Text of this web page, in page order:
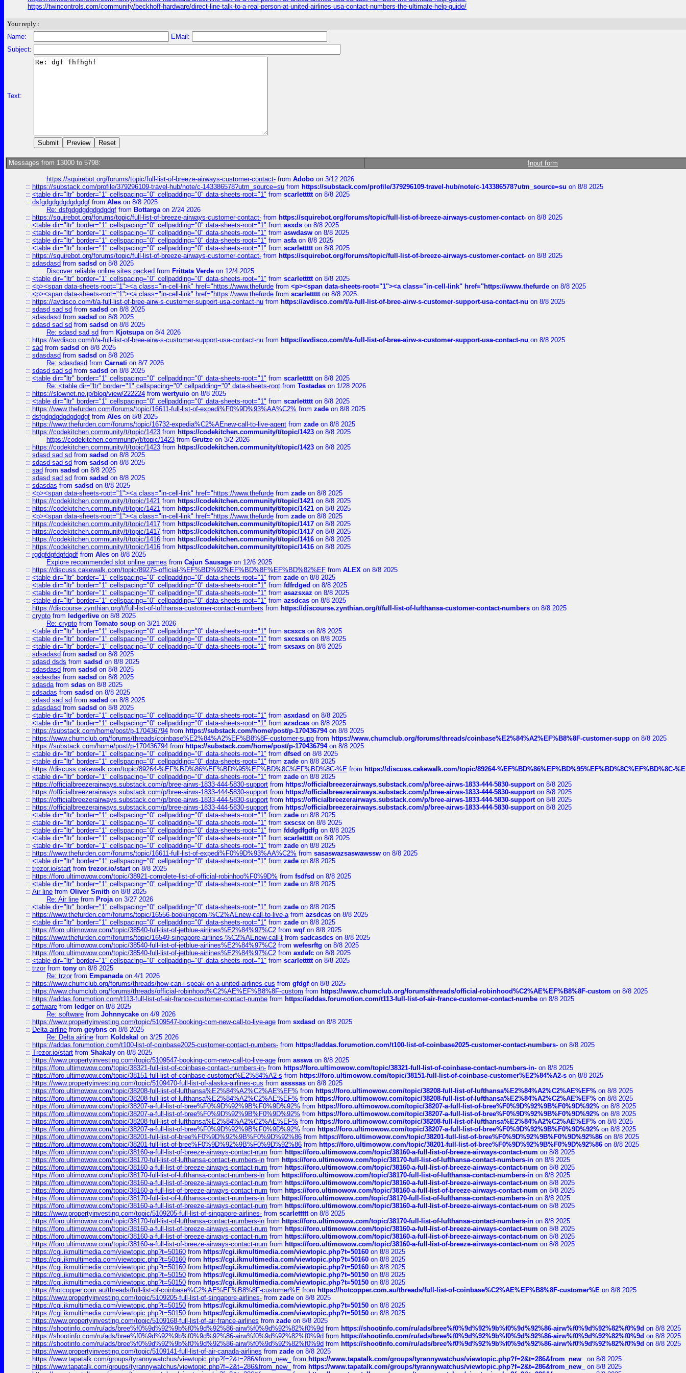
https://twincontrols.com/community/beckhoff-hardware/direct-line-talk-to-a-real-person-at-united-airlines-usa-contact-numbers-the-ultimate-help-guide/
Your reply :
Name:
EMail:
Subject:
Text:
Messages from 13000 to 5798: Input form
https://squirebot.org/forums/topic/full-list-of-breeze-airways-customer-contact- from Adobo on 3/12 2026
:: https://substack.com/profile/379296109-travel-hub/note/c-143386578?utm_source=su from https://substack.com/profile/379296109-travel-hub/note/c-143386578?utm_source=su on 8/8 2025
:: <table dir="ltr" border="1" cellspacing="0" cellpadding="0" data-sheets-root="1" from scarlettttton 8/8 2025
:: dsfgdgdgdgdgdgdgf from Ales on 8/8 2025
Re: dsfgdgdgdgdgdgdgf from Bottargaon 2/24 2026
:: https://squirebot.org/forums/topic/full-list-of-breeze-airways-customer-contact- from https://squirebot.org/forums/topic/full-list-of-breeze-airways-customer-contact- on 8/8 2025
:: <table dir="ltr" border="1" cellspacing="0" cellpadding="0" data-sheets-root="1" from asxds on 8/8 2025
:: <table dir="ltr" border="1" cellspacing="0" cellpadding="0" data-sheets-root="1" from aswdasw on 8/8 2025
:: <table dir="ltr" border="1" cellspacing="0" cellpadding="0" data-sheets-root="1" from asfaon 8/8 2025
:: <table dir="ltr" border="1" cellspacing="0" cellpadding="0" data-sheets-root="1" from scarlettttton 8/8 2025
:: https://squirebot.org/forums/topic/full-list-of-breeze-airways-customer-contact- from https://squirebot.org/forums/topic/full-list-of-breeze-airways-customer-contact- on 8/8 2025
:: sdasdasd from sadsd on 8/8 2025
Discover reliable online sites packed from Frittata Verde on 12/4 2025
:: <table dir="ltr" border="1" cellspacing="0" cellpadding="0" data-sheets-root="1" from scarlettttton 8/8 2025
:: <p><span data-sheets-root="1"><a class="in-cell-link" href="https://www.thefurde from <p><span data-sheets-root="1"><a class="in-cell-link" href="https://www.thefurde on 8/8 2025
:: <p><span data-sheets-root="1"><a class="in-cell-link" href="https://www.thefurde from scarlettttton 8/8 2025
:: https://avdisco.com/t/a-full-list-of-bree-airw-s-customer-support-usa-contact-nu from https://avdisco.com/t/a-full-list-of-bree-airw-s-customer-support-usa-contact-nu on 8/8 2025
:: sdasd sad sd from sadsd on 8/8 2025
:: sdasdasd from sadsd on 8/8 2025
:: sdasd sad sd from sadsd on 8/8 2025
Re: sdasd sad sd from Kjotsupaon 8/4 2026
:: https://avdisco.com/t/a-full-list-of-bree-airw-s-customer-support-usa-contact-nu from https://avdisco.com/t/a-full-list-of-bree-airw-s-customer-support-usa-contact-nu on 8/8 2025
:: sad from sadsd on 8/8 2025
:: sdasdasd from sadsd on 8/8 2025
Re: sdasdasd from Carnati on 8/7 2026
:: sdasd sad sd from sadsd on 8/8 2025
:: <table dir="ltr" border="1" cellspacing="0" cellpadding="0" data-sheets-root="1" from scarlettttton 8/8 2025
Re: <table dir="ltr" border="1" cellspacing="0" cellpadding="0" data-sheets-root from Tostadas on 1/28 2026
:: https://slownet.ne.jp/blog/view/222224 from wertyuio on 8/8 2025
:: <table dir="ltr" border="1" cellspacing="0" cellpadding="0" data-sheets-root="1" from scarlettttton 8/8 2025
:: https://www.thefurden.com/forums/topic/16611-full-list-of-expedi%F0%9D%93%AA%C2% from zade on 8/8 2025
:: dsfgdgdgdgdgdgdgf from Ales on 8/8 2025
:: https://www.thefurden.com/forums/topic/16732-expedia%C2%AEnew-call-to-live-agent from zade on 8/8 2025
:: https://codekitchen.community/t/topic/1423 from https://codekitchen.community/t/topic/1423 on 8/8 2025
https://codekitchen.community/t/topic/1423 from Grutze on 3/2 2026
:: https://codekitchen.community/t/topic/1423 from https://codekitchen.community/t/topic/1423 on 8/8 2025
:: sdasd sad sd from sadsd on 8/8 2025
:: sdasd sad sd from sadsd on 8/8 2025
:: sad from sadsd on 8/8 2025
:: sdasd sad sd from sadsd on 8/8 2025
:: sdasdas from sadsd on 8/8 2025
:: <p><span data-sheets-root="1"><a class="in-cell-link" href="https://www.thefurde from zade on 8/8 2025
:: https://codekitchen.community/t/topic/1421 from https://codekitchen.community/t/topic/1421 on 8/8 2025
:: https://codekitchen.community/t/topic/1421 from https://codekitchen.community/t/topic/1421 on 8/8 2025
:: <p><span data-sheets-root="1"><a class="in-cell-link" href="https://www.thefurde from zade on 8/8 2025
:: https://codekitchen.community/t/topic/1417 from https://codekitchen.community/t/topic/1417 on 8/8 2025
:: https://codekitchen.community/t/topic/1417 from https://codekitchen.community/t/topic/1417 on 8/8 2025
:: https://codekitchen.community/t/topic/1416 from https://codekitchen.community/t/topic/1416 on 8/8 2025
:: https://codekitchen.community/t/topic/1416 from https://codekitchen.community/t/topic/1416 on 8/8 2025
:: rgdgfdgfdgfdgdf from Ales on 8/8 2025
Explore recommended slot online games from Cajun Sausage on 12/6 2025
:: https://discuss.cakewalk.com/topic/89275-official-%EF%BD%92%EF%BD%8F%EF%BD%82%EF from ALEX on 8/8 2025
:: <table dir="ltr" border="1" cellspacing="0" cellpadding="0" data-sheets-root="1" from zade on 8/8 2025
:: <table dir="ltr" border="1" cellspacing="0" cellpadding="0" data-sheets-root="1" from fdfrdged on 8/8 2025
:: <table dir="ltr" border="1" cellspacing="0" cellpadding="0" data-sheets-root="1" from asazsxaz on 8/8 2025
:: <table dir="ltr" border="1" cellspacing="0" cellpadding="0" data-sheets-root="1" from azsdcas on 8/8 2025
:: https://discourse.zynthian.org/t/full-list-of-lufthansa-customer-contact-numbers from https://discourse.zynthian.org/t/full-list-of-lufthansa-customer-contact-numbers on 8/8 2025
:: crypto from ledgerlive on 8/8 2025
Re: crypto from Tomato soup on 3/21 2026
:: <table dir="ltr" border="1" cellspacing="0" cellpadding="0" data-sheets-root="1" from scsxcs on 8/8 2025
:: <table dir="ltr" border="1" cellspacing="0" cellpadding="0" data-sheets-root="1" from sxcsxds on 8/8 2025
:: <table dir="ltr" border="1" cellspacing="0" cellpadding="0" data-sheets-root="1" from sxsaxs on 8/8 2025
:: sdsadasd from sadsd on 8/8 2025
:: sdasd dsds from sadsd on 8/8 2025
:: sdasdasd from sadsd on 8/8 2025
:: sadasdas from sadsd on 8/8 2025
:: sdasdafrom sdas on 8/8 2025
:: sdsadas from sadsd on 8/8 2025
:: sdasd sad sd from sadsd on 8/8 2025
:: sdasdasd from sadsd on 8/8 2025
:: <table dir="ltr" border="1" cellspacing="0" cellpadding="0" data-sheets-root="1" from asxdasd on 8/8 2025
:: <table dir="ltr" border="1" cellspacing="0" cellpadding="0" data-sheets-root="1" from azsdcas on 8/8 2025
:: https://substack.com/home/post/p-170436794 from https://substack.com/home/post/p-170436794on 8/8 2025
:: https://www.chumclub.org/forums/threads/coinbase%E2%84%A2%EF%B8%8F-customer-supp from https://www.chumclub.org/forums/threads/coinbase%E2%84%A2%EF%B8%8F-customer-supp on 8/8 2025
:: https://substack.com/home/post/p-170436794 from https://substack.com/home/post/p-170436794on 8/8 2025
:: <table dir="ltr" border="1" cellspacing="0" cellpadding="0" data-sheets-root="1" from dfsed on 8/8 2025
:: <table dir="ltr" border="1" cellspacing="0" cellpadding="0" data-sheets-root="1" from zade on 8/8 2025
:: https://discuss.cakewalk.com/topic/89264-%EF%BD%86%EF%BD%95%EF%BD%8C%EF%BD%8C-%E from https://discuss.cakewalk.com/topic/89264-%EF%BD%86%EF%BD%95%EF%BD%8C%EF%BD%8C-%E
:: <table dir="ltr" border="1" cellspacing="0" cellpadding="0" data-sheets-root="1" from zade on 8/8 2025
:: https://officialbreezerairways.substack.com/p/bree-airws-1833-444-5830-support from https://officialbreezerairways.substack.com/p/bree-airws-1833-444-5830-supporton 8/8 2025
:: https://officialbreezerairways.substack.com/p/bree-airws-1833-444-5830-support from https://officialbreezerairways.substack.com/p/bree-airws-1833-444-5830-supporton 8/8 2025
:: https://officialbreezerairways.substack.com/p/bree-airws-1833-444-5830-support from https://officialbreezerairways.substack.com/p/bree-airws-1833-444-5830-supporton 8/8 2025
:: https://officialbreezerairways.substack.com/p/bree-airws-1833-444-5830-support from https://officialbreezerairways.substack.com/p/bree-airws-1833-444-5830-supporton 8/8 2025
:: <table dir="ltr" border="1" cellspacing="0" cellpadding="0" data-sheets-root="1" from zade on 8/8 2025
:: <table dir="ltr" border="1" cellspacing="0" cellpadding="0" data-sheets-root="1" from sxscsx on 8/8 2025
:: <table dir="ltr" border="1" cellspacing="0" cellpadding="0" data-sheets-root="1" from fddgdfgdfg on 8/8 2025
:: <table dir="ltr" border="1" cellspacing="0" cellpadding="0" data-sheets-root="1" from scarlettttton 8/8 2025
:: <table dir="ltr" border="1" cellspacing="0" cellpadding="0" data-sheets-root="1" from zade on 8/8 2025
:: https://www.thefurden.com/forums/topic/16611-full-list-of-expedi%F0%9D%93%AA%C2% from sasaswazsaswawssw on 8/8 2025
:: <table dir="ltr" border="1" cellspacing="0" cellpadding="0" data-sheets-root="1" from zade on 8/8 2025
:: trezor.io/start from trezor.io/starton 8/8 2025
:: https://foro.ultimowow.com/topic/38921-complete-list-of-official-robinhoo%F0%9D% from fsdfsd on 8/8 2025
:: <table dir="ltr" border="1" cellspacing="0" cellpadding="0" data-sheets-root="1" from zade on 8/8 2025
:: Air line from Oliver Smith on 8/8 2025
Re: Air line from Projaon 3/27 2026
:: <table dir="ltr" border="1" cellspacing="0" cellpadding="0" data-sheets-root="1" from zade on 8/8 2025
:: https://www.thefurden.com/forums/topic/16556-bookingcom-%C2%AEnew-call-to-live-afrom azsdcas on 8/8 2025
:: <table dir="ltr" border="1" cellspacing="0" cellpadding="0" data-sheets-root="1" from zade on 8/8 2025
:: https://foro.ultimowow.com/topic/38540-full-list-of-jetblue-airlines%E2%84%97%C2 from wqfon 8/8 2025
:: https://www.thefurden.com/forums/topic/16549-singapore-airlines-%C2%AEnew-call-t from sadcasdcs on 8/8 2025
:: https://foro.ultimowow.com/topic/38540-full-list-of-jetblue-airlines%E2%84%97%C2 from wefesrftg on 8/8 2025
:: https://foro.ultimowow.com/topic/38540-full-list-of-jetblue-airlines%E2%84%97%C2 from axdafc on 8/8 2025
:: <table dir="ltr" border="1" cellspacing="0" cellpadding="0" data-sheets-root="1" from scarlettttton 8/8 2025
:: trzorfrom tony on 8/8 2025
Re: trzorfrom Empanadaon 4/1 2026
:: https://www.chumclub.org/forums/threads/how-can-i-speak-on-a-united-airlines-cus from gfdgfon 8/8 2025
:: https://www.chumclub.org/forums/threads/official-robinhood%C2%AE%EF%B8%8F-custom from https://www.chumclub.org/forums/threads/official-robinhood%C2%AE%EF%B8%8F-custom on 8/8 2025
:: https://addas.forumotion.com/t113-full-list-of-air-france-customer-contact-numbe from https://addas.forumotion.com/t113-full-list-of-air-france-customer-contact-numbe on 8/8 2025
:: software from ledger on 8/8 2025
Re: software from Johnnycake on 4/9 2026
:: https://www.propertyinvesting.com/topic/5109547-booking-com-new-call-to-live-age from sxdasd on 8/8 2025
:: Delta airline from geybns on 8/8 2025
Re: Delta airline from Koldskal on 3/25 2026
:: https://addas.forumotion.com/t100-list-of-coinbase2025-customer-contact-numbers- from https://addas.forumotion.com/t100-list-of-coinbase2025-customer-contact-numbers- on 8/8 2025
:: Trezor.io/start from Shakaly on 8/8 2025
:: https://www.propertyinvesting.com/topic/5109547-booking-com-new-call-to-live-age from asswaon 8/8 2025
:: https://foro.ultimowow.com/topic/38321-full-list-of-coinbase-contact-numbers-in- from https://foro.ultimowow.com/topic/38321-full-list-of-coinbase-contact-numbers-in- on 8/8 2025
:: https://foro.ultimowow.com/topic/38151-full-list-of-coinbase-customer%E2%84%A2-s from https://foro.ultimowow.com/topic/38151-full-list-of-coinbase-customer%E2%84%A2-s on 8/8 2025
:: https://www.propertyinvesting.com/topic/5109470-full-list-of-alaska-airlines-cus from assssas on 8/8 2025
:: https://foro.ultimowow.com/topic/38208-full-list-of-lufthansa%E2%84%A2%C2%AE%EF% from https://foro.ultimowow.com/topic/38208-full-list-of-lufthansa%E2%84%A2%C2%AE%EF% on 8/8 2025
:: https://foro.ultimowow.com/topic/38208-full-list-of-lufthansa%E2%84%A2%C2%AE%EF% from https://foro.ultimowow.com/topic/38208-full-list-of-lufthansa%E2%84%A2%C2%AE%EF% on 8/8 2025
:: https://foro.ultimowow.com/topic/38207-a-full-list-of-bree%F0%9D%92%9B%F0%9D%92% from https://foro.ultimowow.com/topic/38207-a-full-list-of-bree%F0%9D%92%9B%F0%9D%92% on 8/8 2025
:: https://foro.ultimowow.com/topic/38207-a-full-list-of-bree%F0%9D%92%9B%F0%9D%92% from https://foro.ultimowow.com/topic/38207-a-full-list-of-bree%F0%9D%92%9B%F0%9D%92% on 8/8 2025
:: https://foro.ultimowow.com/topic/38208-full-list-of-lufthansa%E2%84%A2%C2%AE%EF% from https://foro.ultimowow.com/topic/38208-full-list-of-lufthansa%E2%84%A2%C2%AE%EF% on 8/8 2025
:: https://foro.ultimowow.com/topic/38207-a-full-list-of-bree%F0%9D%92%9B%F0%9D%92% from https://foro.ultimowow.com/topic/38207-a-full-list-of-bree%F0%9D%92%9B%F0%9D%92% on 8/8 2025
:: https://foro.ultimowow.com/topic/38201-full-list-of-bree%F0%9D%92%9B%F0%9D%92%86 from https://foro.ultimowow.com/topic/38201-full-list-of-bree%F0%9D%92%9B%F0%9D%92%86 on 8/8 2025
:: https://foro.ultimowow.com/topic/38201-full-list-of-bree%F0%9D%92%9B%F0%9D%92%86 from https://foro.ultimowow.com/topic/38201-full-list-of-bree%F0%9D%92%9B%F0%9D%92%86 on 8/8 2025
:: https://foro.ultimowow.com/topic/38160-a-full-list-of-breeze-airways-contact-num from https://foro.ultimowow.com/topic/38160-a-full-list-of-breeze-airways-contact-num on 8/8 2025
:: https://foro.ultimowow.com/topic/38170-full-list-of-lufthansa-contact-numbers-in from https://foro.ultimowow.com/topic/38170-full-list-of-lufthansa-contact-numbers-in on 8/8 2025
:: https://foro.ultimowow.com/topic/38160-a-full-list-of-breeze-airways-contact-num from https://foro.ultimowow.com/topic/38160-a-full-list-of-breeze-airways-contact-num on 8/8 2025
:: https://foro.ultimowow.com/topic/38170-full-list-of-lufthansa-contact-numbers-in from https://foro.ultimowow.com/topic/38170-full-list-of-lufthansa-contact-numbers-in on 8/8 2025
:: https://foro.ultimowow.com/topic/38160-a-full-list-of-breeze-airways-contact-num from https://foro.ultimowow.com/topic/38160-a-full-list-of-breeze-airways-contact-num on 8/8 2025
:: https://foro.ultimowow.com/topic/38160-a-full-list-of-breeze-airways-contact-num from https://foro.ultimowow.com/topic/38160-a-full-list-of-breeze-airways-contact-num on 8/8 2025
:: https://foro.ultimowow.com/topic/38170-full-list-of-lufthansa-contact-numbers-in from https://foro.ultimowow.com/topic/38170-full-list-of-lufthansa-contact-numbers-in on 8/8 2025
:: https://foro.ultimowow.com/topic/38160-a-full-list-of-breeze-airways-contact-num from https://foro.ultimowow.com/topic/38160-a-full-list-of-breeze-airways-contact-num on 8/8 2025
:: https://www.propertyinvesting.com/topic/5109205-full-list-of-singapore-airlines- from scarlettttton 8/8 2025
:: https://foro.ultimowow.com/topic/38170-full-list-of-lufthansa-contact-numbers-in from https://foro.ultimowow.com/topic/38170-full-list-of-lufthansa-contact-numbers-in on 8/8 2025
:: https://foro.ultimowow.com/topic/38160-a-full-list-of-breeze-airways-contact-num from https://foro.ultimowow.com/topic/38160-a-full-list-of-breeze-airways-contact-num on 8/8 2025
:: https://foro.ultimowow.com/topic/38160-a-full-list-of-breeze-airways-contact-num from https://foro.ultimowow.com/topic/38160-a-full-list-of-breeze-airways-contact-num on 8/8 2025
:: https://foro.ultimowow.com/topic/38160-a-full-list-of-breeze-airways-contact-num from https://foro.ultimowow.com/topic/38160-a-full-list-of-breeze-airways-contact-num on 8/8 2025
:: https://cgi.ikmultimedia.com/viewtopic.php?t=50160 from https://cgi.ikmultimedia.com/viewtopic.php?t=50160 on 8/8 2025
:: https://cgi.ikmultimedia.com/viewtopic.php?t=50160 from https://cgi.ikmultimedia.com/viewtopic.php?t=50160 on 8/8 2025
:: https://cgi.ikmultimedia.com/viewtopic.php?t=50160 from https://cgi.ikmultimedia.com/viewtopic.php?t=50160 on 8/8 2025
:: https://cgi.ikmultimedia.com/viewtopic.php?t=50150 from https://cgi.ikmultimedia.com/viewtopic.php?t=50150 on 8/8 2025
:: https://cgi.ikmultimedia.com/viewtopic.php?t=50150 from https://cgi.ikmultimedia.com/viewtopic.php?t=50150 on 8/8 2025
:: https://hotcopper.com.au/threads/full-list-of-coinbase%C2%AE%EF%B8%8F-customer%E from https://hotcopper.com.au/threads/full-list-of-coinbase%C2%AE%EF%B8%8F-customer%E on 8/8 2025
:: https://www.propertyinvesting.com/topic/5109205-full-list-of-singapore-airlines- from zade on 8/8 2025
:: https://cgi.ikmultimedia.com/viewtopic.php?t=50150 from https://cgi.ikmultimedia.com/viewtopic.php?t=50150 on 8/8 2025
:: https://cgi.ikmultimedia.com/viewtopic.php?t=50150 from https://cgi.ikmultimedia.com/viewtopic.php?t=50150 on 8/8 2025
:: https://www.propertyinvesting.com/topic/5109168-full-list-of-air-france-airlines from zade on 8/8 2025
:: https://shootinfo.com/ru/ads/bree%f0%9d%92%9b%f0%9d%92%86-airw%f0%9d%92%82%f0%9d from https://shootinfo.com/ru/ads/bree%f0%9d%92%9b%f0%9d%92%86-airw%f0%9d%92%82%f0%9d on 8/8 2025
:: https://shootinfo.com/ru/ads/bree%f0%9d%92%9b%f0%9d%92%86-airw%f0%9d%92%82%f0%9d from https://shootinfo.com/ru/ads/bree%f0%9d%92%9b%f0%9d%92%86-airw%f0%9d%92%82%f0%9d on 8/8 2025
:: https://shootinfo.com/ru/ads/bree%f0%9d%92%9b%f0%9d%92%86-airw%f0%9d%92%82%f0%9d from https://shootinfo.com/ru/ads/bree%f0%9d%92%9b%f0%9d%92%86-airw%f0%9d%92%82%f0%9d on 8/8 2025
:: https://www.propertyinvesting.com/topic/5109141-full-list-of-air-canada-airlines from zade on 8/8 2025
:: https://www.tapatalk.com/groups/tyrannywatchus/viewtopic.php?f=2&t=286&from_new_ from https://www.tapatalk.com/groups/tyrannywatchus/viewtopic.php?f=2&t=286&from_new_
on 8/8 2025
:: https://www.tapatalk.com/groups/tyrannywatchus/viewtopic.php?f=2&t=286&from_new_ from https://www.tapatalk.com/groups/tyrannywatchus/viewtopic.php?f=2&t=286&from_new_
on 8/8 2025